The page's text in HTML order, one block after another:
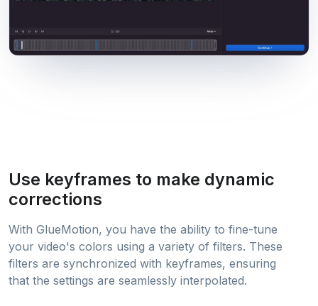
Use keyframes to make dynamic
corrections
With GlueMotion, you have the ability to fine-tune
your video's colors using a variety of filters. These
filters are synchronized with keyframes, ensuring
that the settings are seamlessly interpolated.